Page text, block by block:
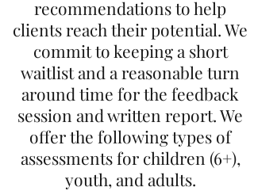
recommendations to help
clients reach their potential. We
commit to keeping a short
waitlist and a reasonable turn
around time for the feedback
session and written report. We
offer the following types of
assessments for children (6+),
youth, and adults.